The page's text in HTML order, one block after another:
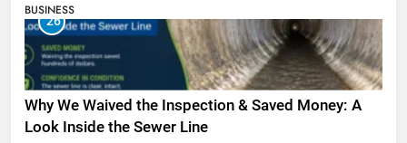
BUSINESS
26
Why We Waived the Inspection & Saved Money: A
Look Inside the Sewer Line